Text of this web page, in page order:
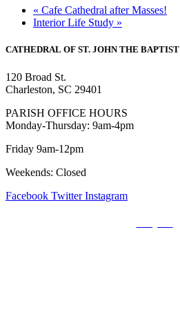
« Cafe Cathedral after Masses!
Interior Life Study »
CATHEDRAL OF ST. JOHN THE BAPTIST
120 Broad St.
Charleston, SC 29401
PARISH OFFICE HOURS
Monday-Thursday: 9am-4pm
Friday 9am-12pm
Weekends: Closed
Facebook Twitter Instagram